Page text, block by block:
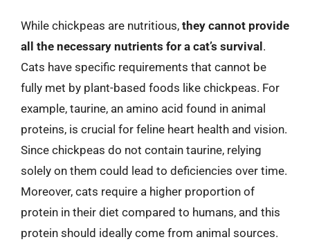
While chickpeas are nutritious, they cannot provide
all the necessary nutrients for a cat’s survival .
Cats have specific requirements that cannot be
fully met by plant-based foods like chickpeas. For
example, taurine, an amino acid found in animal
proteins, is crucial for feline heart health and vision.
Since chickpeas do not contain taurine, relying
solely on them could lead to deficiencies over time.
Moreover, cats require a higher proportion of
protein in their diet compared to humans, and this
protein should ideally come from animal sources.